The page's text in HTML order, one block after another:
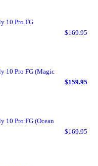
10 Pro FG
$169.95
10 Pro FG (Magic
$159.95
10 Pro FG (Ocean
$169.95